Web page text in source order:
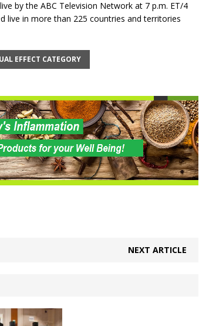
by the ABC Television Network at 7 p.m. ET/4
live in more than 225 countries and territories
EFFECT CATEGORY
NEXT ARTICLE